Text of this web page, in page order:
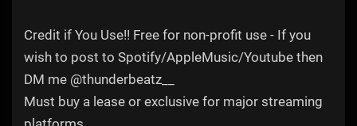
Credit if You Use!! Free for non-profit use - If you
wish to post to Spotify/AppleMusic/Youtube then
DM me @thunderbeatz__
Must buy a lease or exclusive for major streaming